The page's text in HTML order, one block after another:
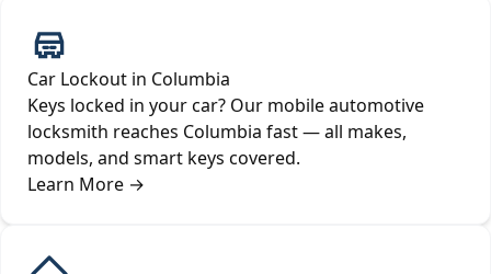
Car Lockout in Columbia
Keys locked in your car? Our mobile automotive
locksmith reaches Columbia fast — all makes,
models, and smart keys covered.
Learn More →